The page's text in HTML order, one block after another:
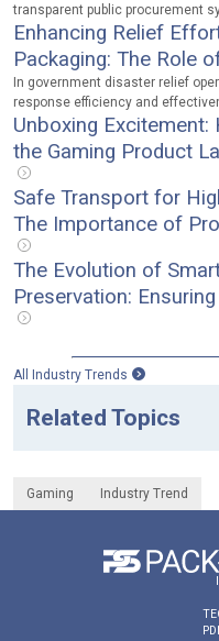
transparent public procurement
Enhancing Relief
Packaging: The Role
In government disaster relief
response efficiency and
Unboxing Excitement:
the Gaming Product
Safe Transport for
The Importance of
The Evolution of
Preservation:
All Industry Trends
Related Topics
Gaming Industry Trend